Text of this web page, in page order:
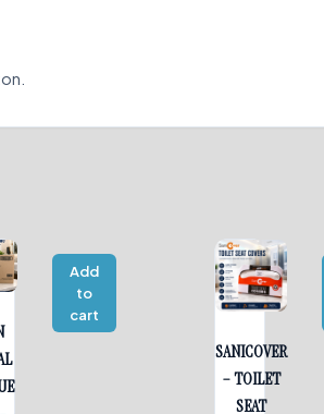
Add
to
cart
SANICOVER
– TOILET
SEAT